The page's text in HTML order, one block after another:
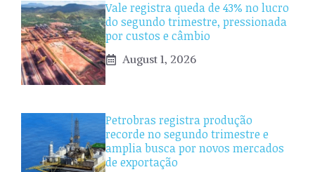
Vale registra queda de 43% no lucro
do segundo trimestre, pressionada
por custos e câmbio
August 1, 2026
Petrobras registra produção
recorde no segundo trimestre e
amplia busca por novos mercados
de exportação